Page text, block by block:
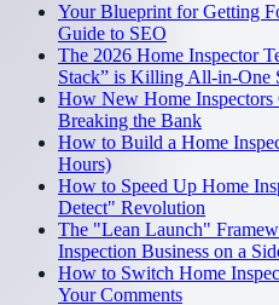
Your Blueprint for Getting
Guide to SEO
The 2026 Home Inspector
Stack” is Killing All-in-One
How New Home
Breaking the Bank
How to Build a Home
Hours)
How to Speed Up Home
Detect" Revolution
The "Lean Launch"
Inspection Business on a
How to Switch Home
Your Comments